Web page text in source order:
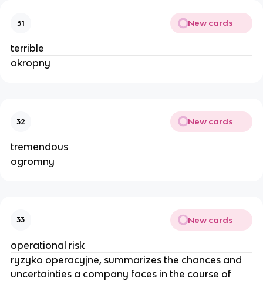
31 New cards
terrible
okropny
32 New cards
tremendous
ogromny
33 New cards
operational risk
ryzyko operacyjne, summarizes the chances and
uncertainties a company faces in the course of